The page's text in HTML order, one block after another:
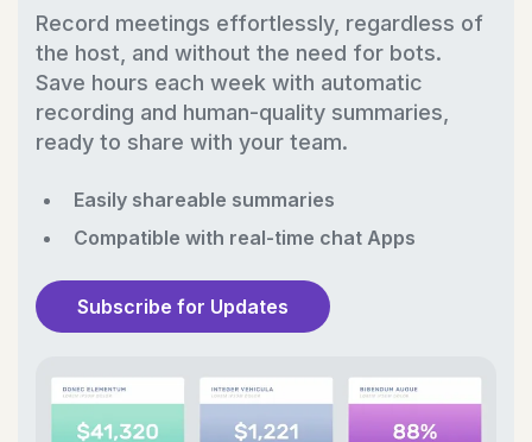
Record meetings effortlessly, regardless of
the host, and without the need for bots.
Save hours each week with automatic
recording and human-quality summaries,
ready to share with your team.
Easily shareable summaries
Compatible with real-time chat Apps
Subscribe for Updates